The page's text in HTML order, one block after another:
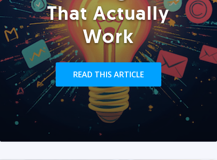
That Actually
Work
READ THIS ARTICLE